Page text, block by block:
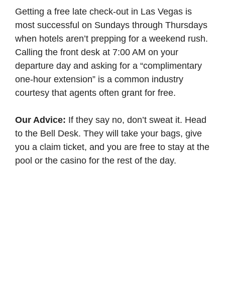
Getting a free late check-out in Las Vegas is
most successful on Sundays through Thursdays
when hotels aren’t prepping for a weekend rush.
Calling the front desk at 7:00 AM on your
departure day and asking for a “complimentary
one-hour extension” is a common industry
courtesy that agents often grant for free.
Our Advice: If they say no, don’t sweat it. Head
to the Bell Desk. They will take your bags, give
you a claim ticket, and you are free to stay at the
pool or the casino for the rest of the day.